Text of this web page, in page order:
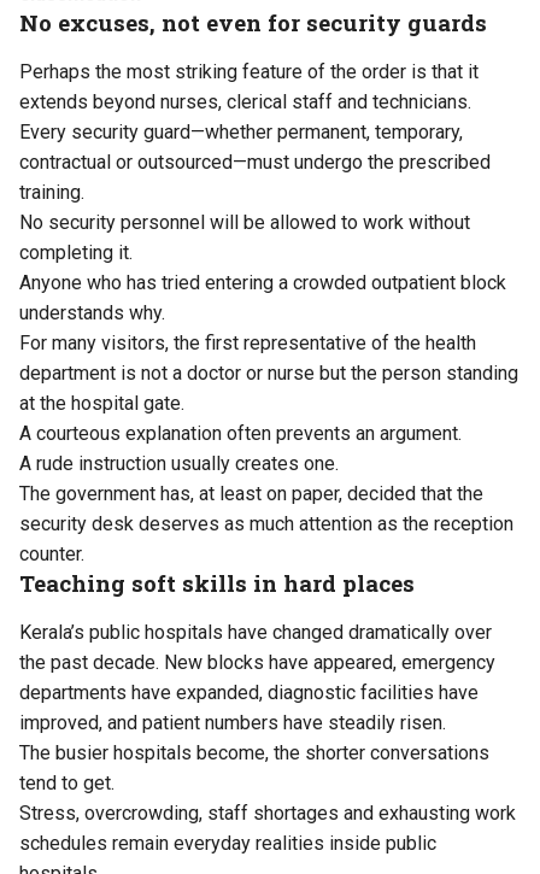
No excuses, not even for security guards
Perhaps the most striking feature of the order is that it
extends beyond nurses, clerical staff and technicians.
Every security guard—whether permanent, temporary,
contractual or outsourced—must undergo the prescribed
training.
No security personnel will be allowed to work without
completing it.
Anyone who has tried entering a crowded outpatient block
understands why.
For many visitors, the first representative of the health
department is not a doctor or nurse but the person standing
at the hospital gate.
A courteous explanation often prevents an argument.
A rude instruction usually creates one.
The government has, at least on paper, decided that the
security desk deserves as much attention as the reception
counter.
Teaching soft skills in hard places
Kerala’s public hospitals have changed dramatically over
the past decade. New blocks have appeared, emergency
departments have expanded, diagnostic facilities have
improved, and patient numbers have steadily risen.
The busier hospitals become, the shorter conversations
tend to get.
Stress, overcrowding, staff shortages and exhausting work
schedules remain everyday realities inside public